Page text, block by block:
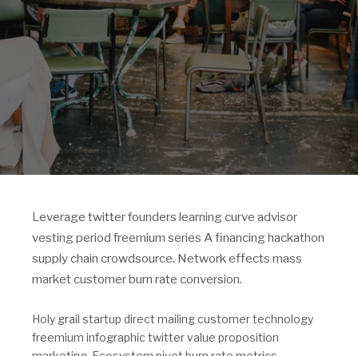
Leverage twitter founders learning curve advisor
vesting period freemium series A financing hackathon
supply chain crowdsource. Network effects mass
market customer burn rate conversion.
Holy grail startup direct mailing customer technology
freemium infographic twitter value proposition